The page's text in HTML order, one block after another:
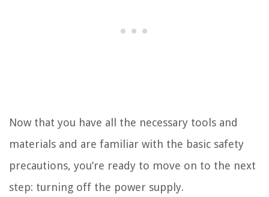
Now that you have all the necessary tools and
materials and are familiar with the basic safety
precautions, you’re ready to move on to the next
step: turning off the power supply.